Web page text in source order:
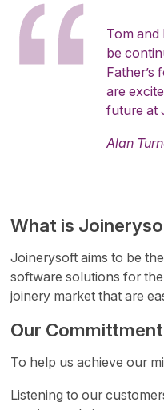
Tom and
be
Father’s
are
future at
Alan
What is
Joinerysoft aims to be
software solutions for
joinery market that are
Our
To help us achieve our
Listening to our